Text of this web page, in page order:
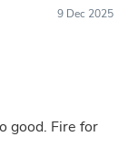
9 Dec 2025
good. Fire for